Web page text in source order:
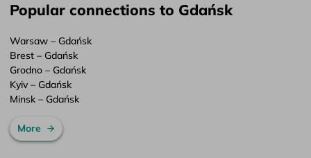
Popular connections to Gdańsk
Warsaw – Gdańsk
Brest – Gdańsk
Grodno – Gdańsk
Kyiv – Gdańsk
Minsk – Gdańsk
More